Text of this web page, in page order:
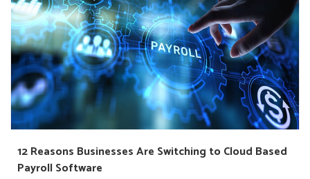
12 Reasons Businesses Are Switching to Cloud Based
Payroll Software